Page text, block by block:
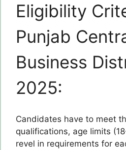
Eligibility
Punjab
Business
2025:
Candidates have to meet
qualifications, age limits
revel in requirements for